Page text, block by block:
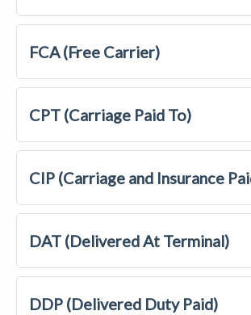
FCA (Free Carrier)
CPT (Carriage Paid To)
CIP (Carriage and Insurance
DAT (Delivered At Terminal)
DDP (Delivered Duty Paid)